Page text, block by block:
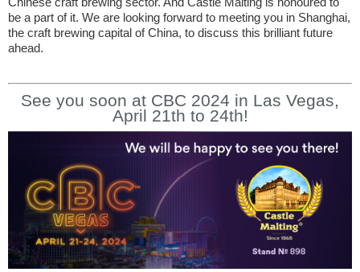
be a part of it. We are looking forward to meeting you in Shanghai,
the craft brewing capital of China, to discuss this brilliant future
ahead.
See you soon at CBC 2024 in Las Vegas,
April 21th to 24th!